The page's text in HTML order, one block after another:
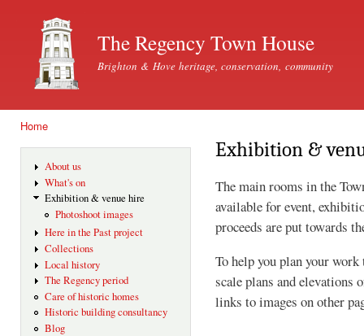
The Regency Town House
Brighton & Hove heritage, conservation, community
Home
About us
What's on
Exhibition & venue hire
Photoshoot images
Here in the Past project
Collections
Local history
The Regency period
Care of historic homes
Historic building consultancy
Blog
Exhibition &
The main rooms in the
available for event,
proceeds are put towards
To help you plan your
scale plans and elevations
links to images on other